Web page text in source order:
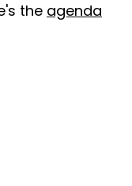
the agenda